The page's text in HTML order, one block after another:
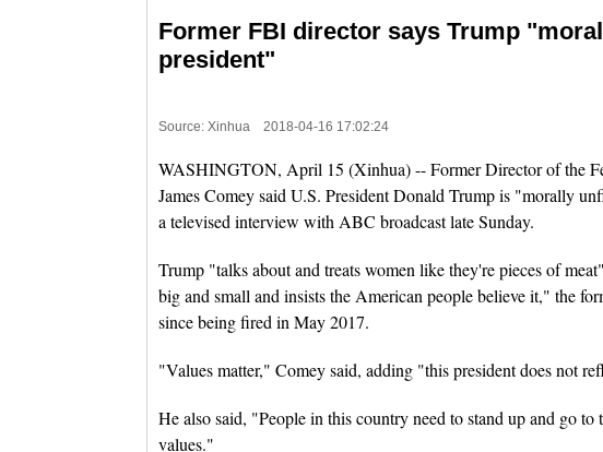
Former FBI director says Trump
president"
Source: Xinhua 2018-04-16 17:02:24
WASHINGTON, April 15 (Xinhua) -- Former Director of the
James Comey said U.S. President Donald Trump is "morally
a televised interview with ABC broadcast late Sunday.
Trump "talks about and treats women like they're pieces of
big and small and insists the American people believe it," the
since being fired in May 2017.
"Values matter," Comey said, adding "this president does not
He also said, "People in this country need to stand up and go
values."